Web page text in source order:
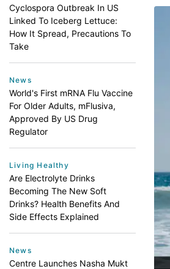
Cyclospora Outbreak In US
Linked To Iceberg Lettuce:
How It Spread, Precautions To
Take
News
World's First mRNA Flu Vaccine
For Older Adults, mFlusiva,
Approved By US Drug
Regulator
Living Healthy
Are Electrolyte Drinks
Becoming The New Soft
Drinks? Health Benefits And
Side Effects Explained
News
Centre Launches Nasha Mukt